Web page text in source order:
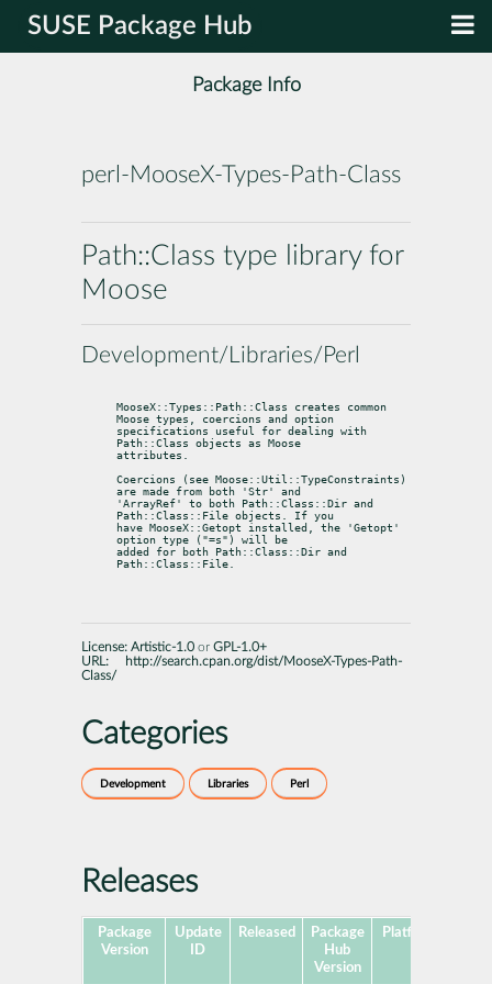
SUSE Package Hub
Package Info
perl-MooseX-Types-Path-Class
Path::Class type library for
Moose
Development/Libraries/Perl
MooseX::Types::Path::Class creates common
Moose types, coercions and option
specifications useful for dealing with
Path::Class objects as Moose
attributes.
Coercions (see Moose::Util::TypeConstraints)
are made from both 'Str' and
'ArrayRef' to both Path::Class::Dir and
Path::Class::File objects. If you
have MooseX::Getopt installed, the 'Getopt'
option type ("=s") will be
added for both Path::Class::Dir and
Path::Class::File.
License: Artistic-1.0 or GPL-1.0+
URL:
http://search.cpan.org/dist/MooseX-Types-Path-
Class/
Categories
Development Libraries Perl
Releases
Package
Version
Update
ID
Released
Package
Hub
Version
Platforms